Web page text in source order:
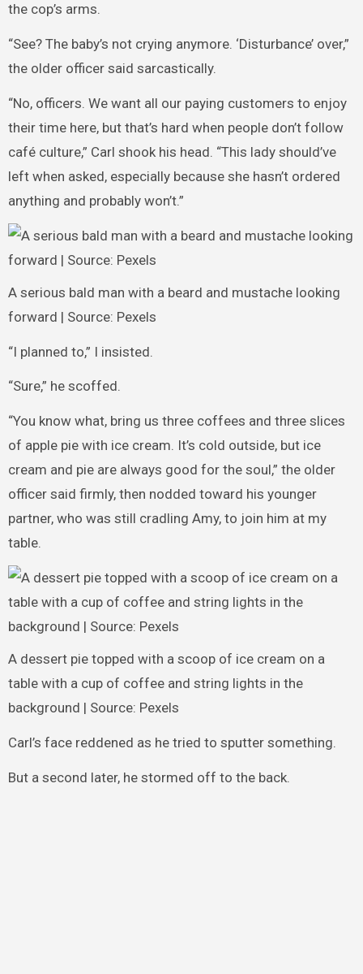
the cop’s arms.
“See? The baby’s not crying anymore. ‘Disturbance’ over,”
the older officer said sarcastically.
“No, officers. We want all our paying customers to enjoy
their time here, but that’s hard when people don’t follow
café culture,” Carl shook his head. “This lady should’ve
left when asked, especially because she hasn’t ordered
anything and probably won’t.”
A serious bald man with a beard and mustache looking
forward | Source: Pexels
“I planned to,” I insisted.
“Sure,” he scoffed.
“You know what, bring us three coffees and three slices
of apple pie with ice cream. It’s cold outside, but ice
cream and pie are always good for the soul,” the older
officer said firmly, then nodded toward his younger
partner, who was still cradling Amy, to join him at my
table.
A dessert pie topped with a scoop of ice cream on a
table with a cup of coffee and string lights in the
background | Source: Pexels
Carl’s face reddened as he tried to sputter something.
But a second later, he stormed off to the back.